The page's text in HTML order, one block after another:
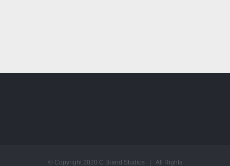
© Copyright 2020 C Brand Studios | All Rights